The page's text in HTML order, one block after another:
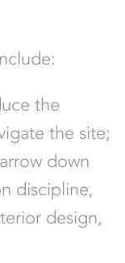
the
the site;
down
discipline,
design,